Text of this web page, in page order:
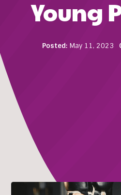
Young
Posted: May 11, 2023